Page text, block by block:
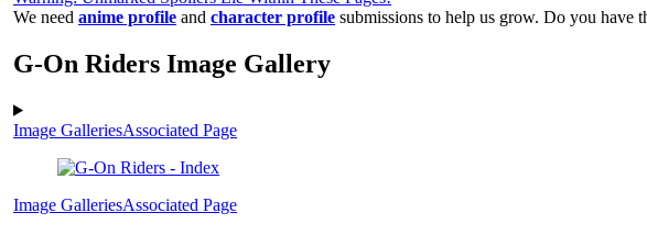
We need anime profile and character profile submissions to help us grow. Do you have
G-On Riders Image Gallery
Image GalleriesAssociated Page
Image GalleriesAssociated Page